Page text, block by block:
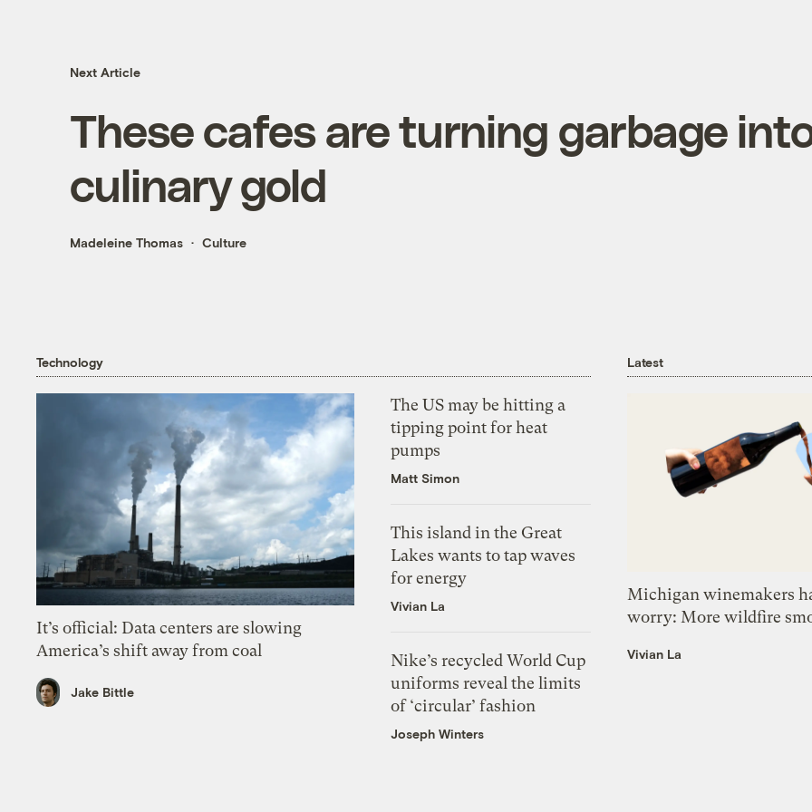
Next Article
These cafes are turning garbage
culinary gold
Madeleine Thomas Culture
Technology
It’s official: Data centers are slowing
America’s shift away from coal
Jake Bittle
The US may be hitting a
tipping point for heat
pumps
Matt Simon
This island in the Great
Lakes wants to tap waves
for energy
Vivian La
Nike’s recycled World Cup
uniforms reveal the limits
of ‘circular’ fashion
Joseph Winters
Latest
Michigan winemakers
worry: More wildfire
Vivian La